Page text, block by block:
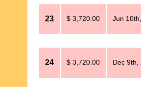
23 $ 3,720.00 Jun
24 $ 3,720.00 Dec 9th,